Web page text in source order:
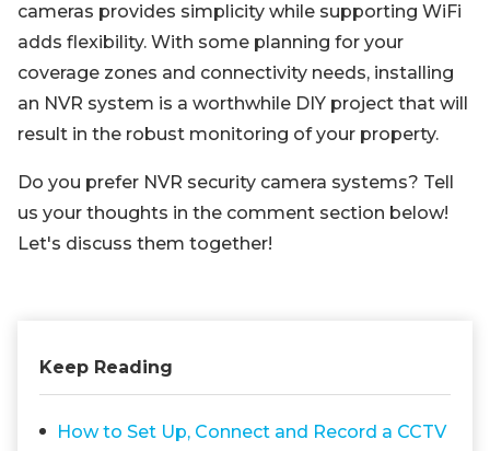
cameras provides simplicity while supporting WiFi
adds flexibility. With some planning for your
coverage zones and connectivity needs, installing
an NVR system is a worthwhile DIY project that will
result in the robust monitoring of your property.
Do you prefer NVR security camera systems? Tell
us your thoughts in the comment section below!
Let's discuss them together!
Keep Reading
How to Set Up, Connect and Record a CCTV